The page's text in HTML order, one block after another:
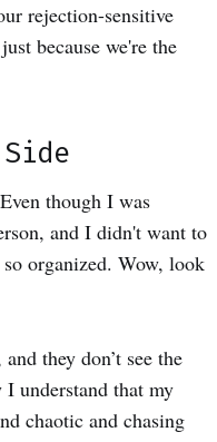
rejection-sensitive
because we're the
though I was
and I didn't want to
organized. Wow, look
they don’t see the
understand that my
chaotic and chasing